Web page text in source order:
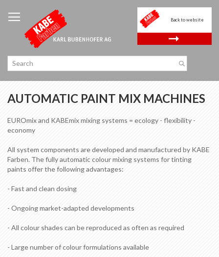
to
Content
Back to website
.
AUTOMATIC PAINT MIX MACHINES
EUROmix and KABEmix mixing systems = ecology - flexibility -
economy
All system components are developed and manufactured by KABE
Farben. The fully automatic colour mixing systems for tinting
paints offer the following advantages:
- Fast and clean dosing
- Ongoing market-adapted developments
- All colour shades can be reproduced as often as required
- Large number of colour formulations available